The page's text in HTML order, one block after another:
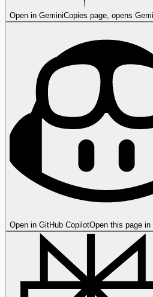
Open in GeminiCopies page, opens
Open in GitHub CopilotOpen this page